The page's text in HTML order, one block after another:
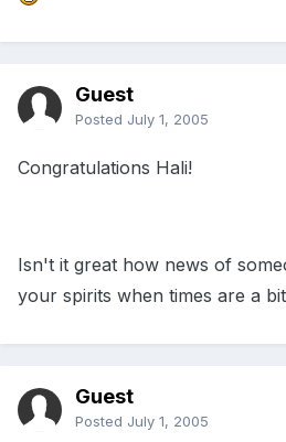
Guest
Posted July 1, 2005
Congratulations Hali!
Isn't it great how news of
your spirits when times are a
Guest
Posted July 1, 2005